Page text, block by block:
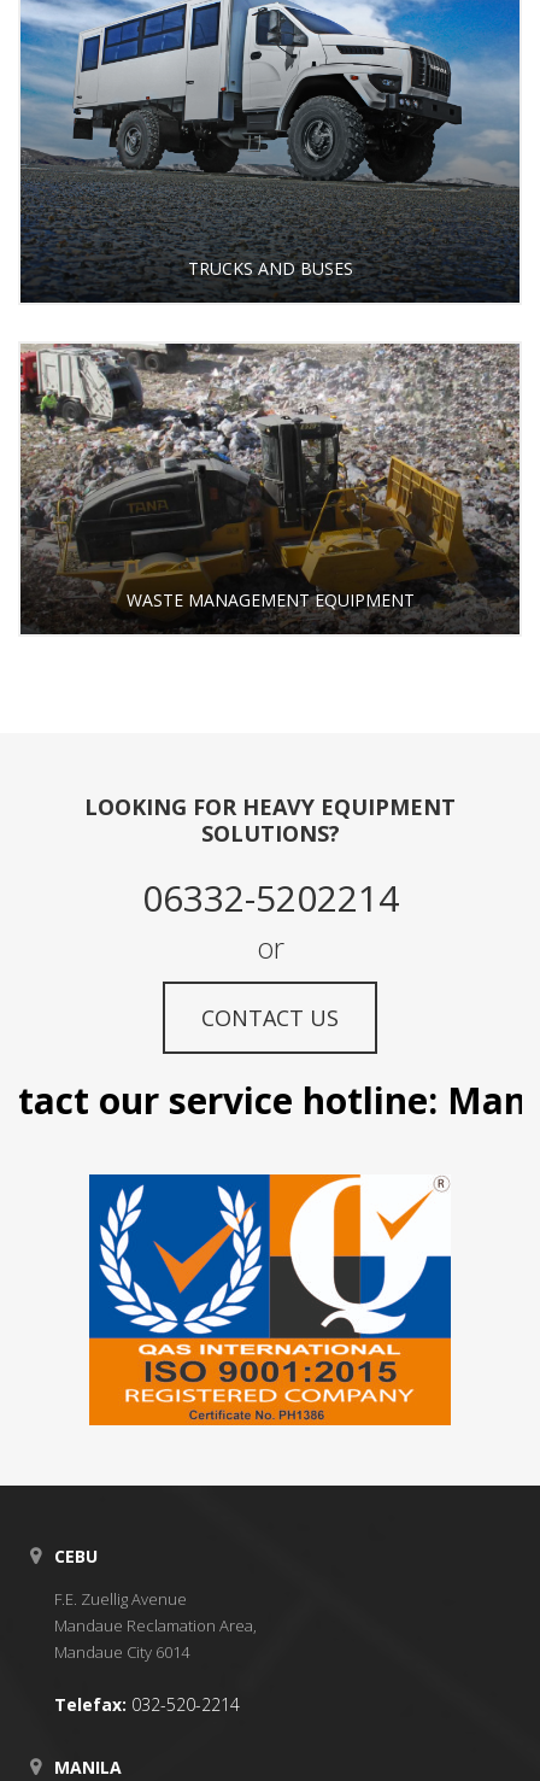
TRUCKS AND BUSES
WASTE MANAGEMENT EQUIPMENT
LOOKING FOR HEAVY EQUIPMENT
SOLUTIONS?
06332-5202214
or
CONTACT US
our service hotline: Manila
CEBU
F.E. Zuellig Avenue
Mandaue Reclamation Area,
Mandaue City 6014
Telefax: 032-520-2214
MANILA